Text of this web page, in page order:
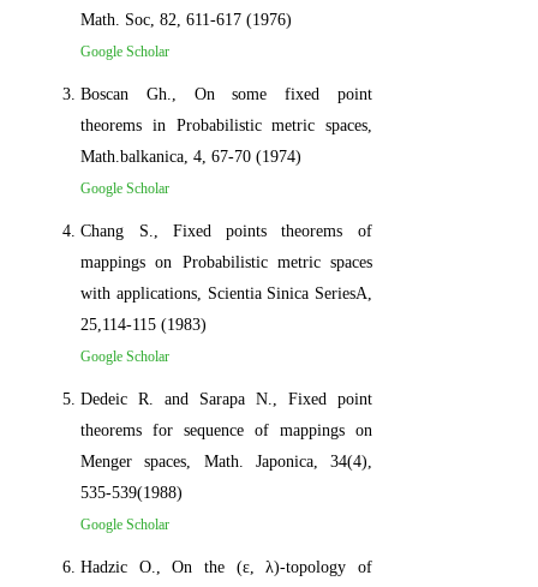
Math. Soc, 82, 611-617 (1976)
Google Scholar
Boscan Gh., On some fixed point
theorems in Probabilistic metric spaces,
Math.balkanica, 4, 67-70 (1974)
Google Scholar
Chang S., Fixed points theorems of
mappings on Probabilistic metric spaces
with applications, Scientia Sinica SeriesA,
25,114-115 (1983)
Google Scholar
Dedeic R. and Sarapa N., Fixed point
theorems for sequence of mappings on
Menger spaces, Math. Japonica, 34(4),
535-539(1988)
Google Scholar
Hadzic O., On the (ε, λ)-topology of